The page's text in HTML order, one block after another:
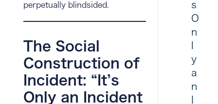
perpetually blindsided.
The Social
Construction of
Incident: “It’s
Only an Incident
s
O
n
y
a
n